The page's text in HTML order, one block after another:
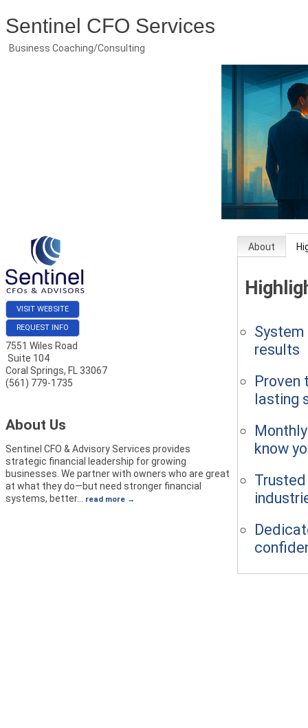
Sentinel CFO Services
Business Coaching/Consulting
VISIT WEBSITE
REQUEST INFO
7551 Wiles Road
Suite 104
Coral Springs, FL 33067
(561) 779-1735
About Us
Sentinel CFO & Advisory Services provides
strategic financial leadership for growing
businesses. We partner with owners who are great
at what they do—but need stronger financial
systems, better… read more
About
results
Proven
lasting
know